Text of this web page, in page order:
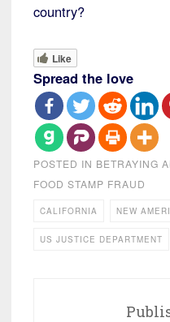
country?
Like
Spread the love
POSTED IN BETRAYING
FOOD STAMP FRAUD
CALIFORNIA NEW
US JUSTICE DEPARTMENT